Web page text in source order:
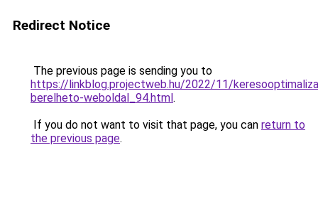
Redirect Notice
The previous page is sending you to
https://linkblog.projectweb.hu/2022/11/
berelheto-weboldal_94.html.
If you do not want to visit that page, you can return to
the previous page.